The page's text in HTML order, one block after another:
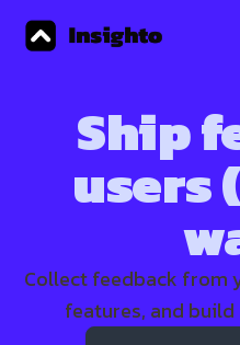
Ship
users
Collect feedback from
features, and